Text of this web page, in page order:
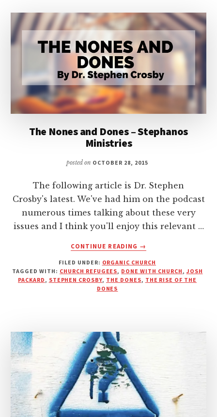
The Nones and Dones – Stephanos
Ministries
posted on OCTOBER 28, 2015
The following article is Dr. Stephen
Crosby's latest. We've had him on the podcast
numerous times talking about these very
issues and I think you'll enjoy this relevant …
CONTINUE READING
ABOUT
NONES
AND
→
FILED UNDER: ORGANIC CHURCH
TAGGED WITH: CHURCH REFUGEES, DONE WITH CHURCH , JOSH
PACKARD , STEPHEN CROSBY, THE DONES, THE RISE OF THE
DONES